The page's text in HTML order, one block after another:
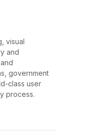
visual
and
government
class user
process.